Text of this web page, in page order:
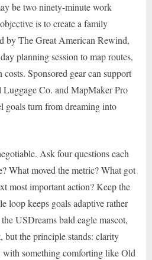
be two ninety-minute work
is to create a family
by The Great American Rewind,
planning session to map routes,
Sponsored gear can support
Co. and MapMaker Pro
goals turn from dreaming into
Ask four questions each
What moved the metric? What got
most important action? Keep the
loop keeps goals adaptive rather
USDreams bald eagle mascot,
but the principle stands: clarity
with something comforting like Old